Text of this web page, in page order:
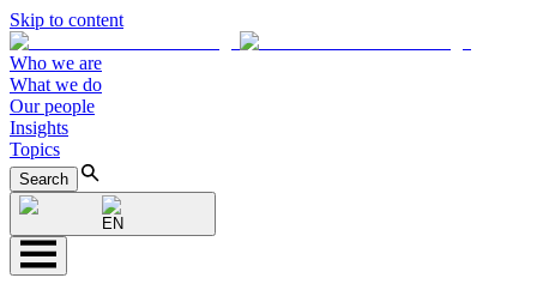
Skip to content
Who we are
What we do
Our people
Insights
Topics
Search
EN